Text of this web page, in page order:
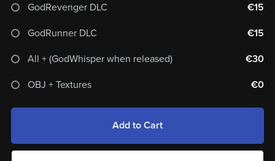
GodRevenger DLC €15
GodRunner DLC €15
All + (GodWhisper when released) €30
OBJ + Textures €0
Add to Cart